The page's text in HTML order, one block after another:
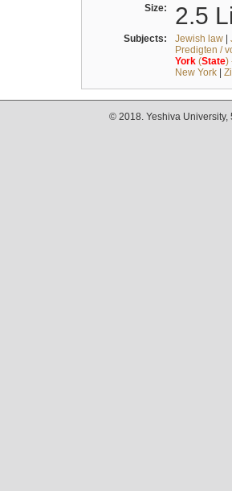
Size: 2.5
Subjects: Jewish law|
Predigten /
York(State)
New York|
© 2018. Yeshiva University,